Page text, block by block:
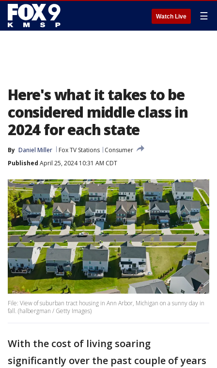
Watch Live ☰
Here's what it takes to be
considered middle class in
2024 for each state
By Daniel Miller Fox TV Stations
Consumer
Published April 25, 2024 10:31 AM CDT
File: View of suburban tract housing in Ann Arbor, Michigan on a sunny day in
fall. (halbergman / Getty Images)
With the cost of living soaring
significantly over the past couple of years